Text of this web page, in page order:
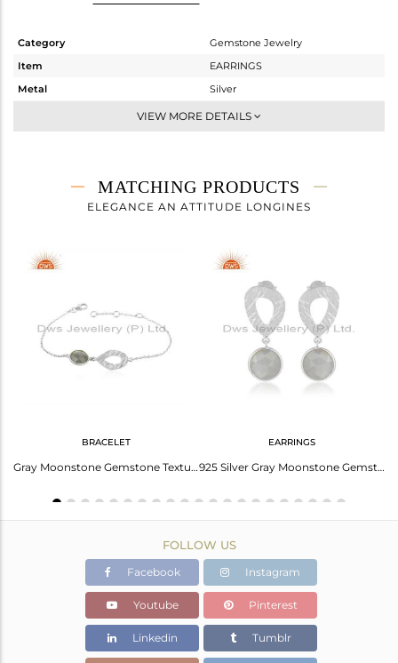
Category
Gemstone Jewelry
Item
EARRINGS
Metal
Silver
Dangle
4.353 gms
2.956 gms
Height(mm)
Avl. Pcs
VIEW MORE DETAILS
MATCHING PRODUCTS
ELEGANCE AN ATTITUDE LONGINES
BRACELET
Gray Moonstone Gemstone Texture 925 Fine Silver Chain Bracelet Jewelry
EARRINGS
925 Silver Gray Moonstone Gemstone Texture Handmade Earrings Jewelry
FOLLOW US
Facebook Instagram
Youtube Pinterest
Linkedin Tumblr